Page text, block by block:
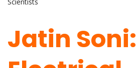
Jatin Soni: